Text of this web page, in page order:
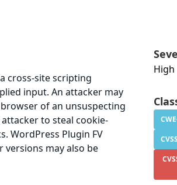
cross-site scripting
input. An attacker may
of an unsuspecting
to steal cookie-
WordPress Plugin FV
versions may also be
High